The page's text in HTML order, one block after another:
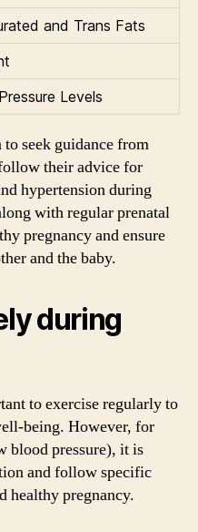
and Trans Fats
Levels
seek guidance from
their advice for
hypertension during
with regular prenatal
pregnancy and ensure
and the baby.
during
to exercise regularly to
being. However, for
blood pressure), it is
and follow specific
healthy pregnancy.